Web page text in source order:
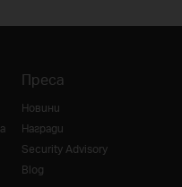
Преса
Новини
Награди
Security Advisory
Blog